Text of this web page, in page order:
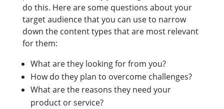
do this. Here are some questions about your
target audience that you can use to narrow
down the content types that are most relevant
for them:
What are they looking for from you?
How do they plan to overcome challenges?
What are the reasons they need your
product or service?